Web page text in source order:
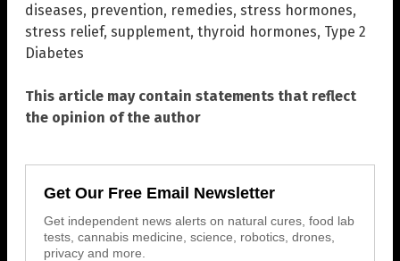
diseases, prevention, remedies, stress hormones,
stress relief, supplement, thyroid hormones, Type 2
Diabetes
This article may contain statements that reflect
the opinion of the author
Get Our Free Email Newsletter
Get independent news alerts on natural cures, food lab
tests, cannabis medicine, science, robotics, drones,
privacy and more.